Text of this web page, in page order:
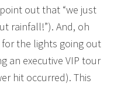
out that “we just
rainfall!”). And, oh
for the lights going out
an executive VIP tour
hit occurred). This